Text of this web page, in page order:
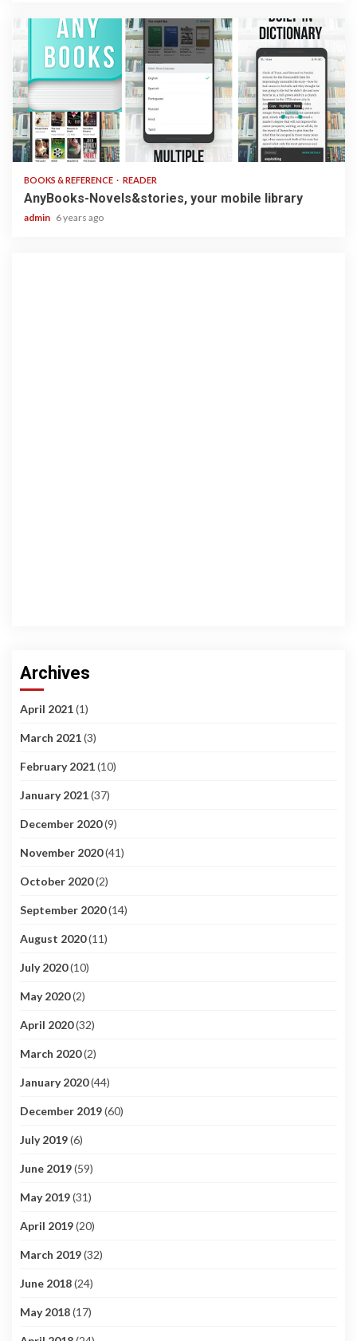
2 min read
BOOKS & REFERENCE READER
AnyBooks-Novels&stories, your mobile library
admin 6 years ago
Archives
April 2021(1)
March 2021(3)
February 2021(10)
January 2021(37)
December 2020(9)
November 2020(41)
October 2020(2)
September 2020(14)
August 2020(11)
July 2020(10)
May 2020(2)
April 2020(32)
March 2020(2)
January 2020(44)
December 2019(60)
July 2019(6)
June 2019(59)
May 2019(31)
April 2019(20)
March 2019(32)
June 2018(24)
May 2018(17)